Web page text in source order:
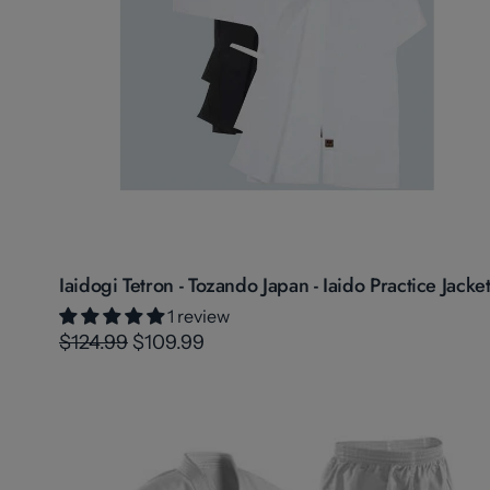
Iaidogi Tetron - Tozando Japan - Iaido Practice Jacket
1 review
$124.99 $109.99